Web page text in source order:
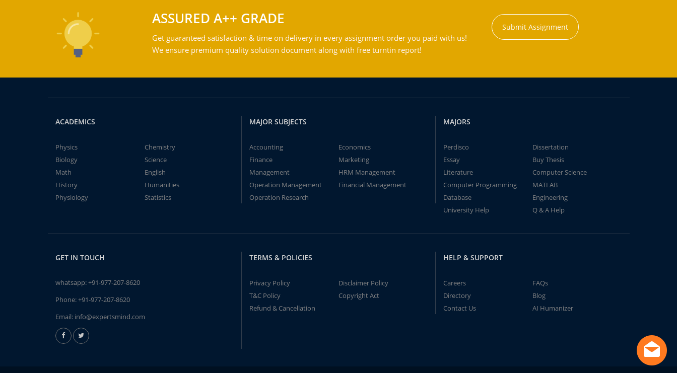
ASSURED A++ GRADE
Get guaranteed satisfaction & time on delivery in every assignment order you paid with us!
We ensure premium quality solution document along with free turntin report!
Submit Assignment
ACADEMICS
Physics
Chemistry
Biology
Science
Math
English
History
Humanities
Physiology
Statistics
MAJOR SUBJECTS
Accounting
Economics
Finance
Marketing
Management
HRM Management
Operation Management
Financial Management
Operation Research
MAJORS
Perdisco
Dissertation
Essay
Buy Thesis
Literature
Computer Science
Computer Programming
MATLAB
Database
Engineering
University Help
Q & A Help
GET IN TOUCH
whatsapp:+91-977-207-8620
Phone:+91-977-207-8620
Email: info@expertsmind.com
TERMS & POLICIES
Privacy Policy
Disclaimer Policy
T&C Policy
Copyright Act
Refund & Cancellation
HELP & SUPPORT
Careers
FAQs
Directory
Blog
Contact Us
AI Humanizer